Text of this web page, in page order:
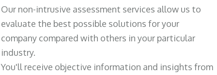
Our non-intrusive assessment services allow us to
evaluate the best possible solutions for your
company compared with others in your particular
industry.
You'll receive objective information and insights from